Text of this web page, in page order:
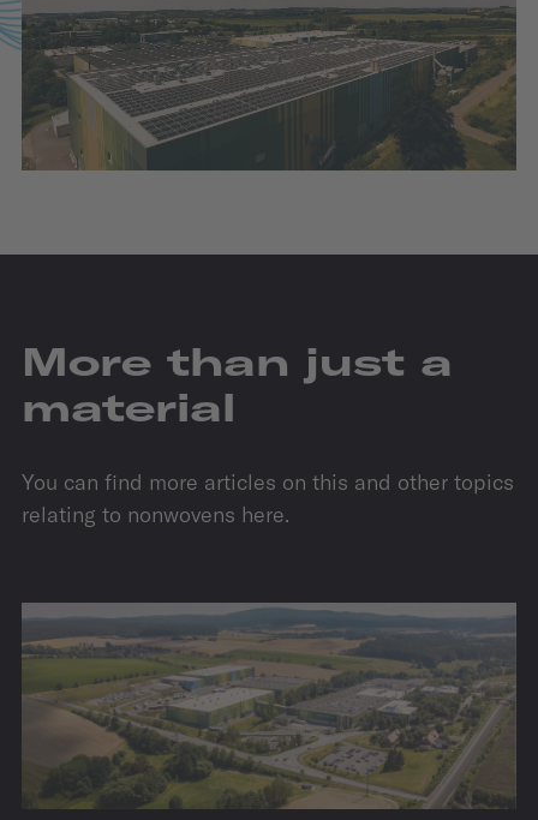
More than just a
material
You can find more articles on this and other topics
relating to nonwovens here.